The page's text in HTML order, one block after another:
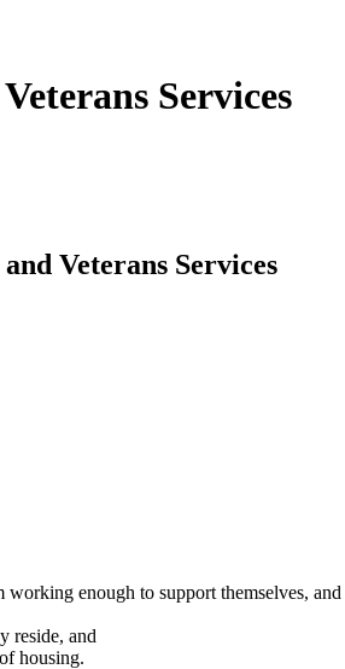
Services
Veterans Services
enough to support themselves, and
reside, and
housing.